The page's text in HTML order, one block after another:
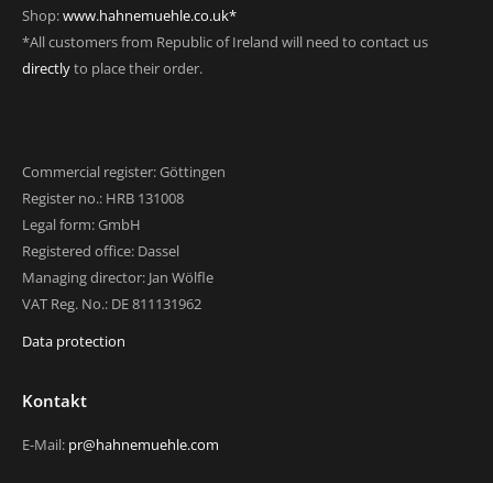
Shop:www.hahnemuehle.co.uk*
*All customers from Republic of Ireland will need to contact us
directlyto place their order.
Commercial register: Göttingen
Register no.: HRB 131008
Legal form: GmbH
Registered office: Dassel
Managing director: Jan Wölfle
VAT Reg. No.: DE 811131962
Data protection
Kontakt
E-Mail: pr@hahnemuehle.com